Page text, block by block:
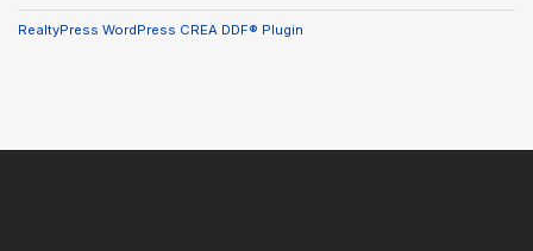
RealtyPress WordPress CREA DDF® Plugin